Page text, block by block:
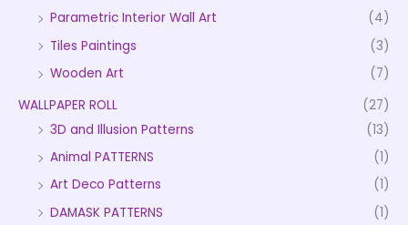
Parametric Interior Wall Art
(4)
Tiles Paintings
(3)
Wooden Art
(7)
WALLPAPER ROLL
(27)
3D and Illusion Patterns
(13)
Animal PATTERNS
(1)
Art Deco Patterns
(1)
DAMASK PATTERNS
(1)